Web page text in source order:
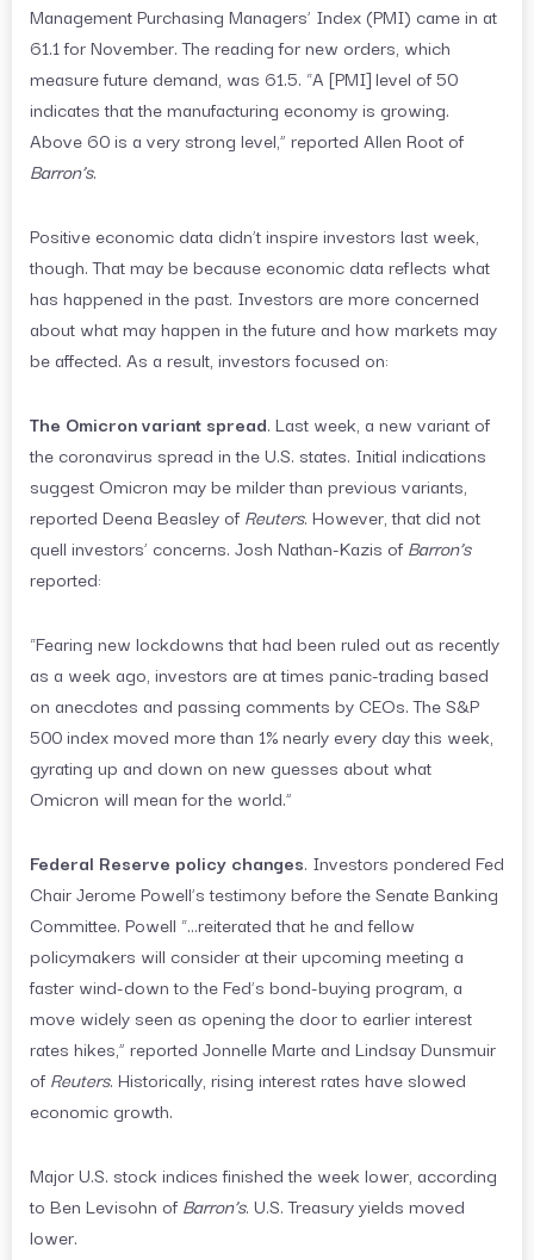
Management Purchasing Managers’ Index (PMI) came in at
61.1 for November. The reading for new orders, which
measure future demand, was 61.5. “A [PMI] level of 50
indicates that the manufacturing economy is growing.
Above 60 is a very strong level,” reported Allen Root of
Barron’s.
Positive economic data didn’t inspire investors last week,
though. That may be because economic data reflects what
has happened in the past. Investors are more concerned
about what may happen in the future and how markets may
be affected. As a result, investors focused on:
The Omicron variant spread. Last week, a new variant of
the coronavirus spread in the U.S. states. Initial indications
suggest Omicron may be milder than previous variants,
reported Deena Beasley of Reuters. However, that did not
quell investors’ concerns. Josh Nathan-Kazis of Barron’s
reported:
“Fearing new lockdowns that had been ruled out as recently
as a week ago, investors are at times panic-trading based
on anecdotes and passing comments by CEOs. The S&P
500 index moved more than 1% nearly every day this week,
gyrating up and down on new guesses about what
Omicron will mean for the world.”
Federal Reserve policy changes. Investors pondered Fed
Chair Jerome Powell’s testimony before the Senate Banking
Committee. Powell “…reiterated that he and fellow
policymakers will consider at their upcoming meeting a
faster wind-down to the Fed’s bond-buying program, a
move widely seen as opening the door to earlier interest
rates hikes,” reported Jonnelle Marte and Lindsay Dunsmuir
of Reuters. Historically, rising interest rates have slowed
economic growth.
Major U.S. stock indices finished the week lower, according
to Ben Levisohn of Barron’s. U.S. Treasury yields moved
lower.